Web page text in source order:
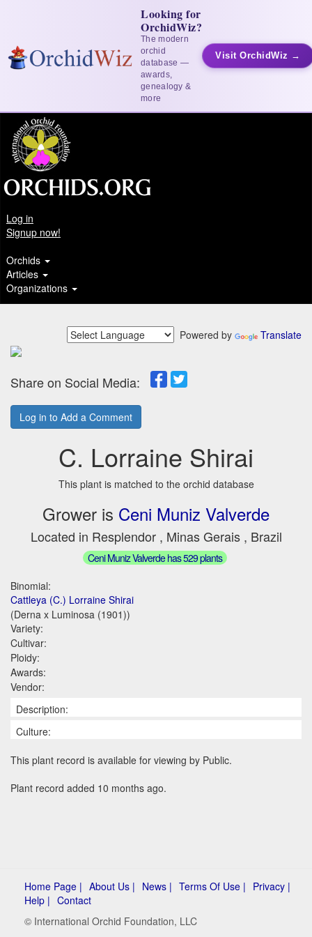
Looking for
OrchidWiz?
The modern
orchid
database —
awards,
genealogy &
more
Visit OrchidWiz →
Log in
Signup now!
Orchids
Articles
Organizations
Powered by Translate
Share on Social Media:
Log in to Add a Comment
C. Lorraine Shirai
This plant is matched to the orchid database
Grower is Ceni Muniz Valverde
Located in Resplendor , Minas Gerais , Brazil
Ceni Muniz Valverde has 529 plants
Binomial:
Cattleya (C.) Lorraine Shirai
(Derna x Luminosa (1901))
Variety:
Cultivar:
Ploidy:
Awards:
Vendor:
Description:
Culture:
This plant record is available for viewing by Public.
Plant record added 10 months ago.
Home Page | About Us | News | Terms Of Use | Privacy |
Help | Contact
© International Orchid Foundation, LLC